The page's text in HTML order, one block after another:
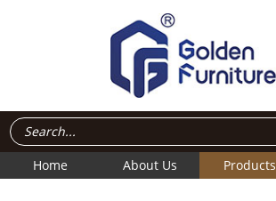
Home About Us Products